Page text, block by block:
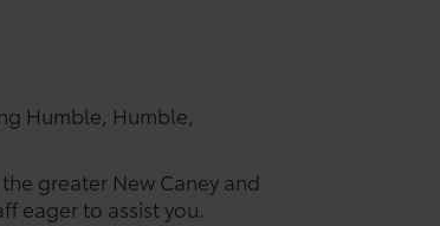
Humble, Humble,
greater New Caney and
eager to assist you.